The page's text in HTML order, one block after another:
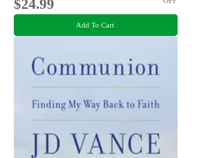
$24.99
Add To Cart